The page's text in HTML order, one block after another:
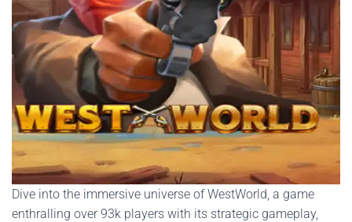
Dive into the immersive universe of WestWorld, a game
enthralling over 93k players with its strategic gameplay,